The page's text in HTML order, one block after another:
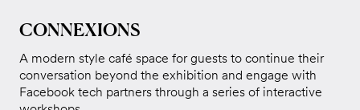
CONNEXIONS
A modern style café space for guests to continue their
conversation beyond the exhibition and engage with
Facebook tech partners through a series of interactive